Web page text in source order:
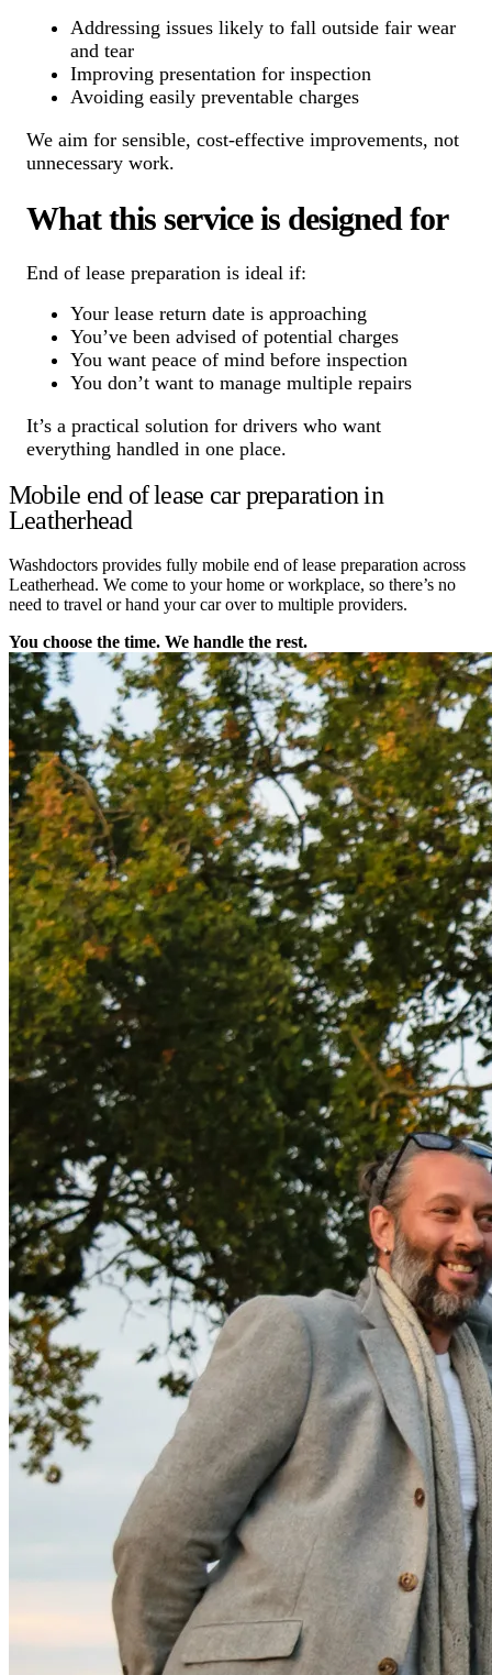
Addressing issues likely to fall outside fair wear
and tear
Improving presentation for inspection
Avoiding easily preventable charges
We aim for sensible, cost-effective improvements, not
unnecessary work.
What this service is designed for
End of lease preparation is ideal if:
Your lease return date is approaching
You’ve been advised of potential charges
You want peace of mind before inspection
You don’t want to manage multiple repairs
It’s a practical solution for drivers who want
everything handled in one place.
Mobile end of lease car preparation in
Leatherhead
Washdoctors provides fully mobile end of lease preparation across
Leatherhead. We come to your home or workplace, so there’s no
need to travel or hand your car over to multiple providers.
You choose the time. We handle the rest.